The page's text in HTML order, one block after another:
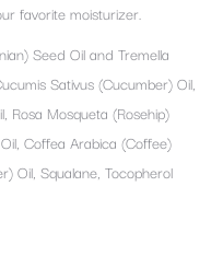
favorite moisturizer.
Seed Oil and Tremella
Sativus (Cucumber) Oil,
Rosa Mosqueta (Rosehip)
Coffea Arabica (Coffee)
Oil, Squalane, Tocopherol